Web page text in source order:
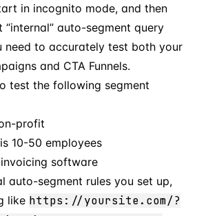
in incognito mode, and then
auto-segment query
need to accurately test both your
and CTA Funnels.
test the following segment
profit
10-50 employees
software
auto-segment rules you set up,
like https://yoursite.com/?